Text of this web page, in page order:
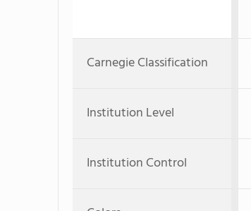
Carnegie Classification
Institution Level
Institution Control